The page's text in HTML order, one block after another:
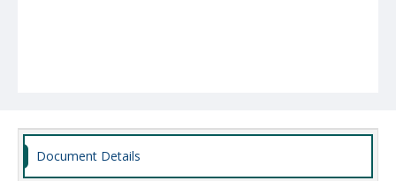
Document Details